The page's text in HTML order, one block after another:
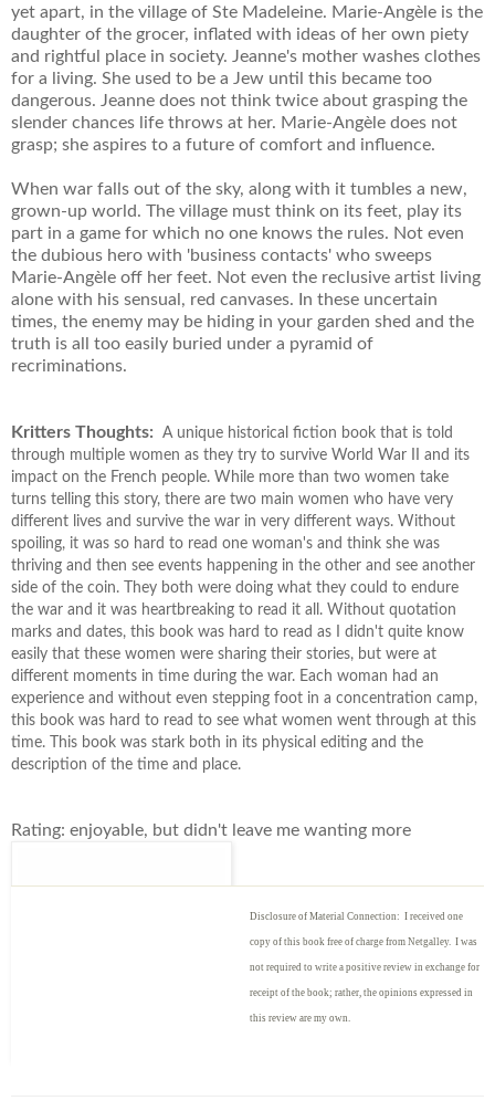
yet apart, in the village of Ste Madeleine. Marie-Angèle is the
daughter of the grocer, inflated with ideas of her own piety
and rightful place in society. Jeanne's mother washes clothes
for a living. She used to be a Jew until this became too
dangerous. Jeanne does not think twice about grasping the
slender chances life throws at her. Marie-Angèle does not
grasp; she aspires to a future of comfort and influence.
When war falls out of the sky, along with it tumbles a new,
grown-up world. The village must think on its feet, play its
part in a game for which no one knows the rules. Not even
the dubious hero with 'business contacts' who sweeps
Marie-Angèle off her feet. Not even the reclusive artist living
alone with his sensual, red canvases. In these uncertain
times, the enemy may be hiding in your garden shed and the
truth is all too easily buried under a pyramid of
recriminations.
Kritters Thoughts: A unique historical fiction book that is told
through multiple women as they try to survive World War II and its
impact on the French people. While more than two women take
turns telling this story, there are two main women who have very
different lives and survive the war in very different ways. Without
spoiling, it was so hard to read one woman's and think she was
thriving and then see events happening in the other and see another
side of the coin. They both were doing what they could to endure
the war and it was heartbreaking to read it all. Without quotation
marks and dates, this book was hard to read as I didn't quite know
easily that these women were sharing their stories, but were at
different moments in time during the war. Each woman had an
experience and without even stepping foot in a concentration camp,
this book was hard to read to see what women went through at this
time. This book was stark both in its physical editing and the
description of the time and place.
Rating: enjoyable, but didn't leave me wanting more
Disclosure of Material Connection: I received one
copy of this book free of charge from Netgalley. I was
not required to write a positive review in exchange for
receipt of the book; rather, the opinions expressed in
this review are my own.